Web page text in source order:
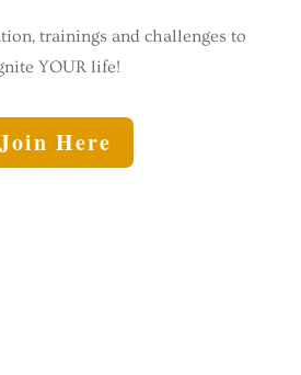
trainings and challenges to
YOUR life!
Join Here